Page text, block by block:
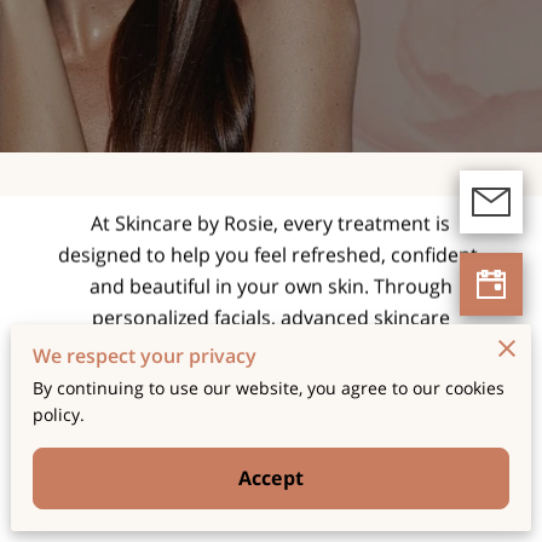
expert facials and
skincare treatments
tailored for radiant,
healthy skin.
At Skincare by Rosie, every treatment is
designed to help you feel refreshed, confident,
and beautiful in your own skin. Through
personalized facials, advanced skincare
techniques, and a relaxing spa experience, we
focus on enhancing your natural glow while
supporting long-term skin health and wellness.
We respect your privacy
By continuing to use our website, you agree to our cookies
policy.
Accept